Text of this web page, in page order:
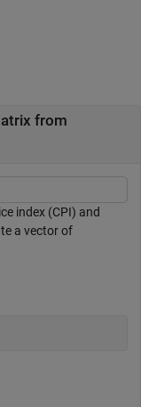
from
index (CPI) and
a vector of